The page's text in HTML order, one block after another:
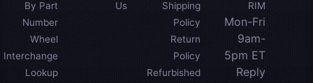
By Part
Number
Wheel
Interchange
Lookup
Us
Shipping
Policy
Return
Policy
Refurbished
RIM
Mon-Fri
9am-
5pm ET
Reply